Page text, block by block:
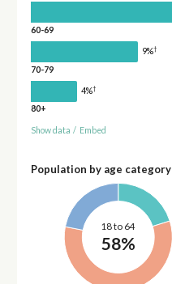
60-69
9%†
70-79
4%†
80+
Show data / Embed
Population by age category
18 to 64
58%